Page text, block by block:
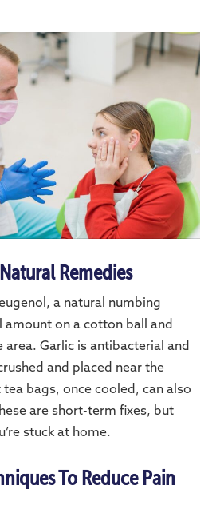
Remedies
a natural numbing
amount on a cotton ball and
Garlic is antibacterial and
and placed near the
bags, once cooled, can also
are short-term fixes, but
stuck at home.
To Reduce Pain